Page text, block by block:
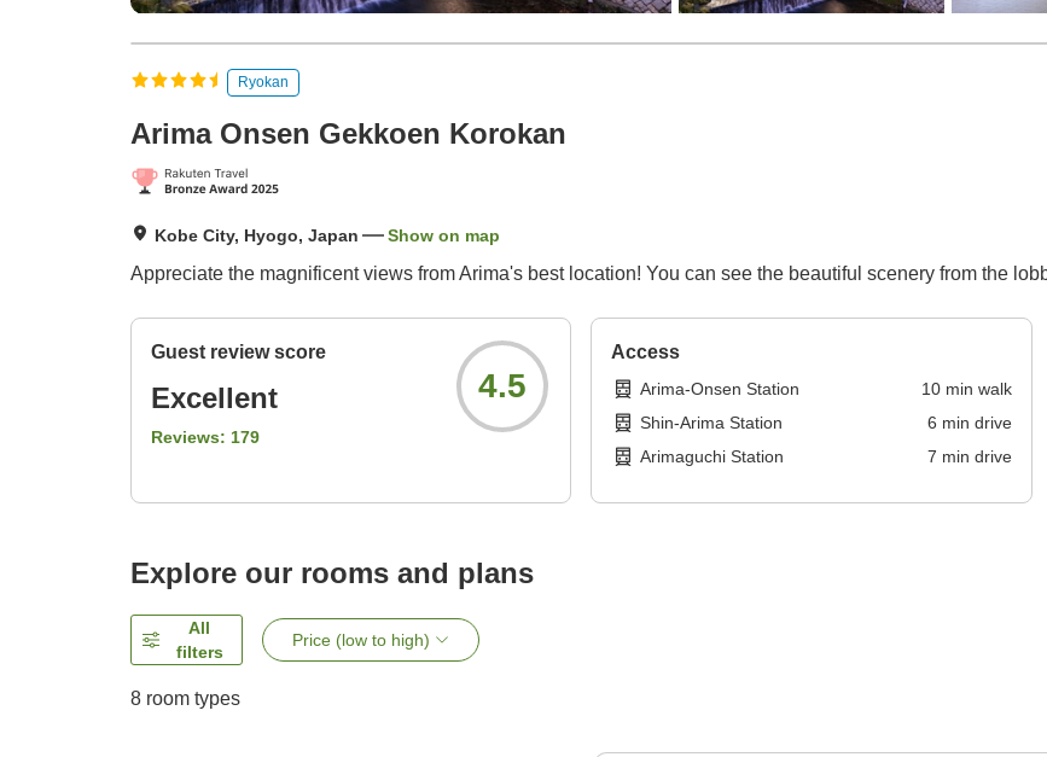
Ryokan
Arima Onsen Gekkoen Korokan
Kobe City, Hyogo, Japan Show on map
Appreciate the magnificent views from Arima's best location! You can see the beautiful scenery from the
Guest review score
Excellent
Reviews: 179
4.5
Access
Arima-Onsen Station 10min walk
Shin-Arima Station
6 min drive
Arimaguchi Station
7 min drive
Explore our rooms and plans
All
filters
Price (low to high)
8 room types